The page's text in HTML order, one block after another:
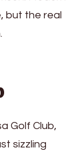
but the real
Golf Club,
sizzling